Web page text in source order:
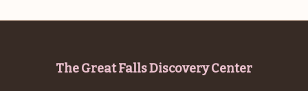
The Great Falls Discovery Center